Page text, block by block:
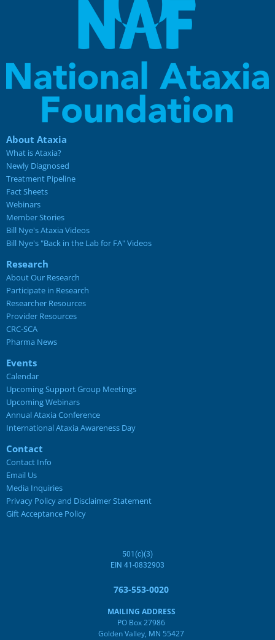
About Ataxia
What is Ataxia?
Newly Diagnosed
Treatment Pipeline
Fact Sheets
Webinars
Member Stories
Bill Nye's Ataxia Videos
Bill Nye's "Back in the Lab for FA" Videos
Research
About Our Research
Participate in Research
Researcher Resources
Provider Resources
CRC-SCA
Pharma News
Events
Calendar
Upcoming Support Group Meetings
Upcoming Webinars
Annual Ataxia Conference
International Ataxia Awareness Day
Contact
Contact Info
Email Us
Media Inquiries
Privacy Policy and Disclaimer Statement
Gift Acceptance Policy
501(c)(3)
EIN 41-0832903
763-553-0020
MAILING ADDRESS
PO Box 27986
Golden Valley, MN 55427